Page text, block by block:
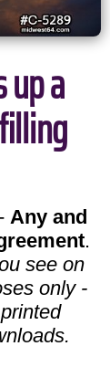
a
Any and
.
see on
only -